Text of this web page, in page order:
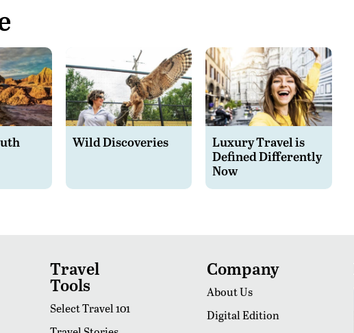
Wild Discoveries
Luxury Travel is
Defined Differently
Now
Travel
Tools
Select Travel 101
Company
About Us
Digital Edition